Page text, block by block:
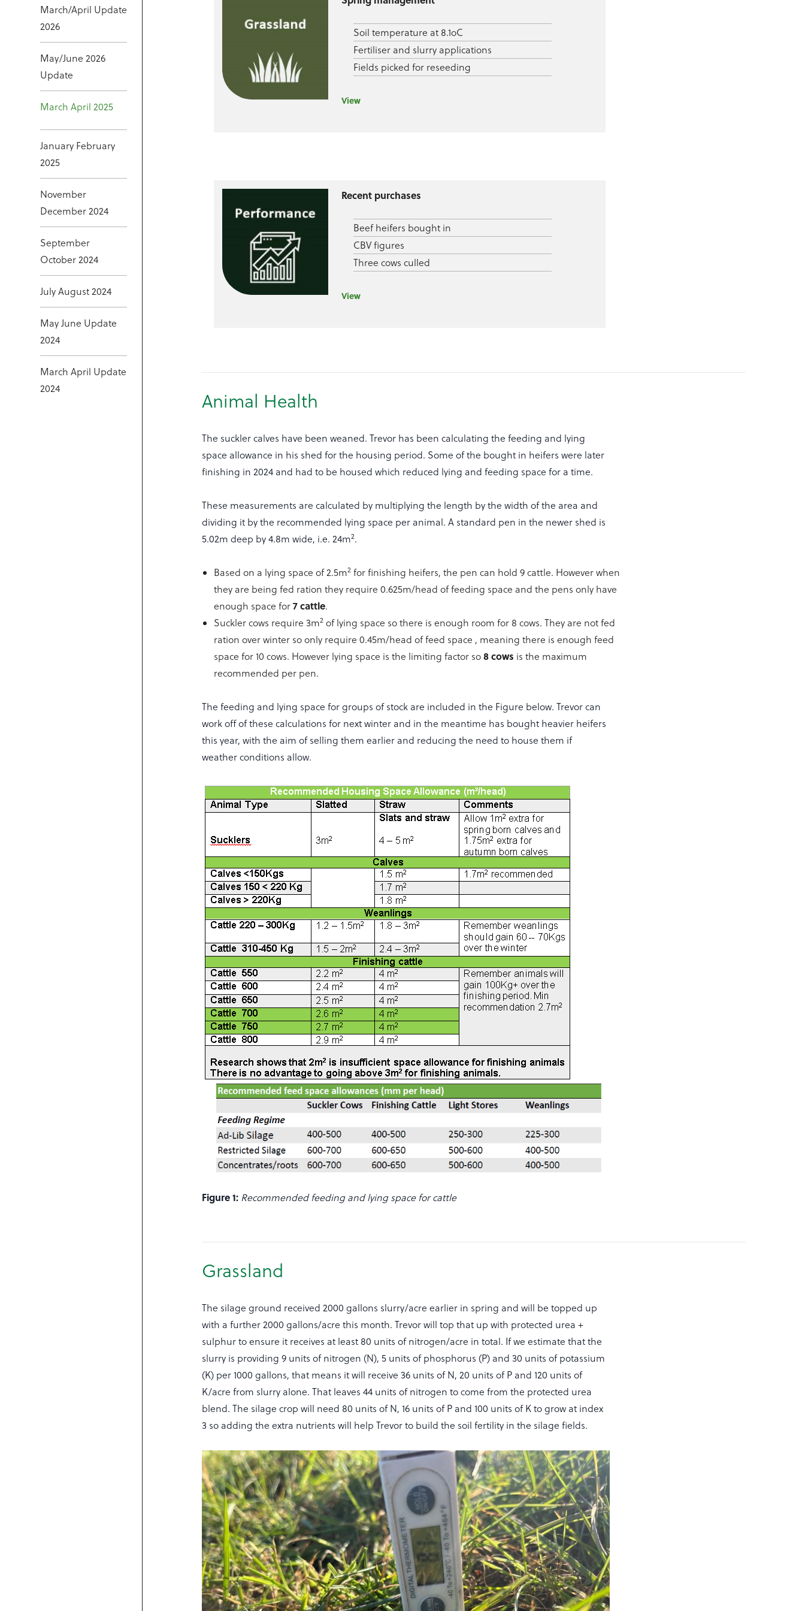
March/April Update
2026
May/June 2026
Update
March April 2025
January February
2025
November
December 2024
September
October 2024
July August 2024
May June Update
2024
March April Update
2024
Soil temperature at 8.1oC
Fertiliser and slurry applications
Fields picked for reseeding
View
Recent purchases
Beef heifers bought in
CBV figures
Three cows culled
View
Animal Health
The suckler calves have been weaned. Trevor has been calculating the feeding and lying
space allowance in his shed for the housing period. Some of the bought in heifers were later
finishing in 2024 and had to be housed which reduced lying and feeding space for a time.
These measurements are calculated by multiplying the length by the width of the area and
dividing it by the recommended lying space per animal. A standard pen in the newer shed is
5.02m deep by 4.8m wide, i.e. 24m2.
Based on a lying space of 2.5m2 for finishing heifers, the pen can hold 9 cattle. However when
they are being fed ration they require 0.625m/head of feeding space and the pens only have
enough space for7 cattle.
Suckler cows require 3m2 of lying space so there is enough room for 8 cows. They are not fed
ration over winter so only require 0.45m/head of feed space , meaning there is enough feed
space for 10 cows. However lying space is the limiting factor so8 cows is the maximum
recommended per pen.
The feeding and lying space for groups of stock are included in the Figure below. Trevor can
work off of these calculations for next winter and in the meantime has bought heavier heifers
this year, with the aim of selling them earlier and reducing the need to house them if
weather conditions allow.
Figure 1: Recommended feeding and lying space for cattle
Grassland
The silage ground received 2000 gallons slurry/acre earlier in spring and will be topped up
with a further 2000 gallons/acre this month. Trevor will top that up with protected urea +
sulphur to ensure it receives at least 80 units of nitrogen/acre in total. If we estimate that the
slurry is providing 9 units of nitrogen (N), 5 units of phosphorus (P) and 30 units of potassium
(K) per 1000 gallons, that means it will receive 36 units of N, 20 units of P and 120 units of
K/acre from slurry alone. That leaves 44 units of nitrogen to come from the protected urea
blend. The silage crop will need 80 units of N, 16 units of P and 100 units of K to grow at index
3 so adding the extra nutrients will help Trevor to build the soil fertility in the silage fields.